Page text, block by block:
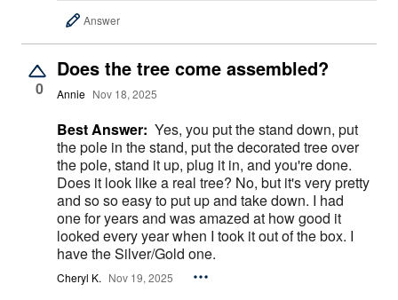
Answer
0
Does the tree come assembled?
Annie Nov 18, 2025
Best Answer: Yes, you put the stand down, put
the pole in the stand, put the decorated tree over
the pole, stand it up, plug it in, and you're done.
Does it look like a real tree? No, but it's very pretty
and so so easy to put up and take down. I had
one for years and was amazed at how good it
looked every year when I took it out of the box. I
have the Silver/Gold one.
Cheryl K. Nov 19, 2025